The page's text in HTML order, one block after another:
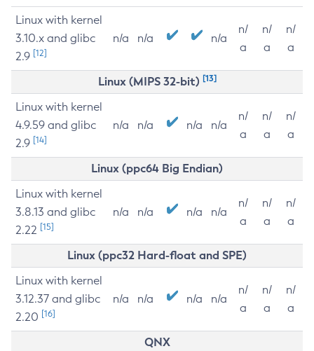
Linux with kernel
3.10.x and glibc
2.9 [12]
n/a n/a n/a
n/
a
n/
a
n/
a
Linux (MIPS 32-bit) [13]
Linux with kernel
4.9.59 and glibc
2.9 [14]
n/a n/a n/a n/a
n/
a
n/
a
n/
a
Linux (ppc64 Big Endian)
Linux with kernel
3.8.13 and glibc
2.22 [15]
n/a n/a n/a n/a
n/
a
n/
a
n/
a
Linux (ppc32 Hard-float and SPE)
Linux with kernel
3.12.37 and glibc
2.20 [16]
n/a n/a n/a n/a
n/
a
n/
a
n/
a
QNX